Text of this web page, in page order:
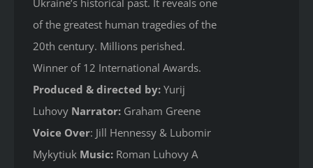
Ukraine’s historical past. It reveals one
of the greatest human tragedies of the
20th century. Millions perished.
Winner of 12 International Awards.
Produced & directed by: Yurij
Luhovy Narrator: Graham Greene
Voice Over: Jill Hennessy & Lubomir
Mykytiuk Music: Roman Luhovy A